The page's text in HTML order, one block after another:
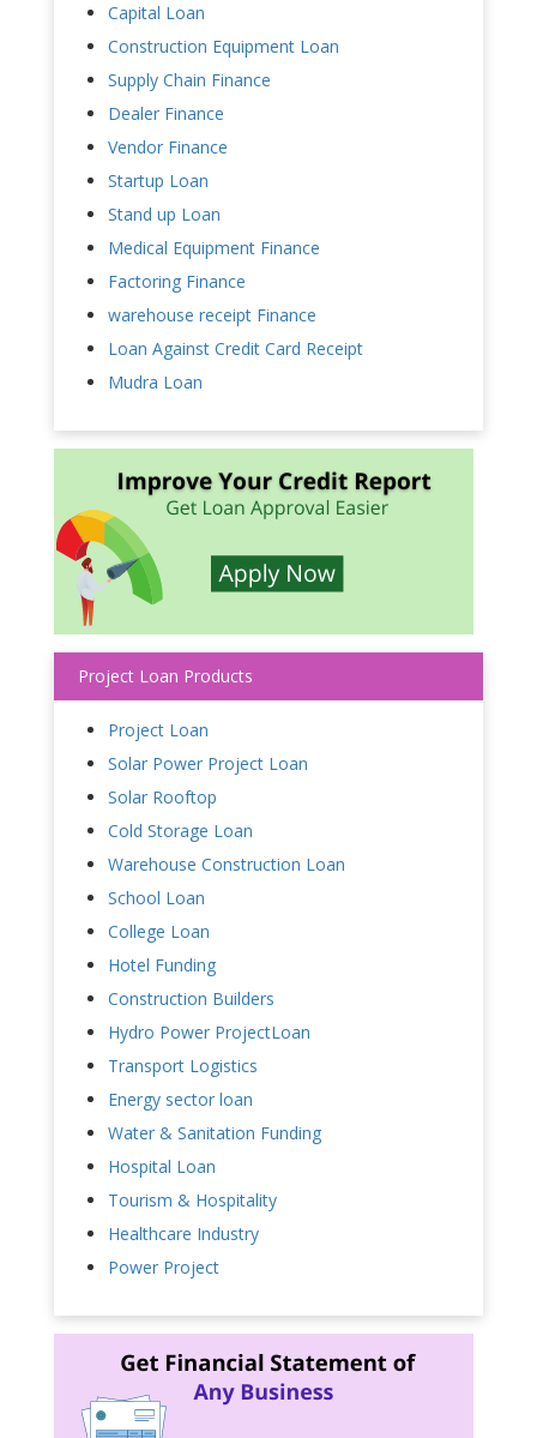
Capital Loan
Construction Equipment Loan
Supply Chain Finance
Dealer Finance
Vendor Finance
Startup Loan
Stand up Loan
Medical Equipment Finance
Factoring Finance
warehouse receipt Finance
Loan Against Credit Card Receipt
Mudra Loan
Project Loan Products
Project Loan
Solar Power Project Loan
Solar Rooftop
Cold Storage Loan
Warehouse Construction Loan
School Loan
College Loan
Hotel Funding
Construction Builders
Hydro Power ProjectLoan
Transport Logistics
Energy sector loan
Water & Sanitation Funding
Hospital Loan
Tourism & Hospitality
Healthcare Industry
Power Project